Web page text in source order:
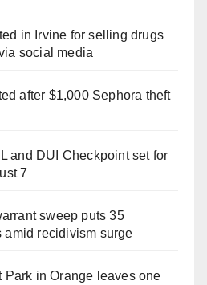
in Irvine for selling drugs
social media
after $1,000 Sephora theft
and DUI Checkpoint set for
7
sweep puts 35
recidivism surge
Park in Orange leaves one